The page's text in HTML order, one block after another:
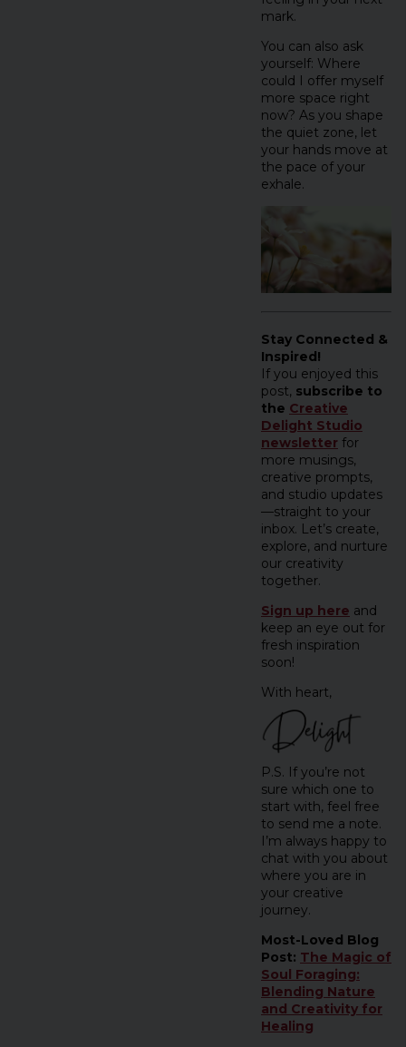
mark.
You can also ask
yourself: Where
could I offer myself
more space right
now? As you shape
the quiet zone, let
your hands move at
the pace of your
exhale.
Stay Connected &
Inspired!
If you enjoyed this
post, subscribe to
the Creative
Delight Studio
newsletter for
more musings,
creative prompts,
and studio updates
—straight to your
inbox. Let’s create,
explore, and nurture
our creativity
together.
Sign up here and
keep an eye out for
fresh inspiration
soon!
With heart,
P.S. If you’re not
sure which one to
start with, feel free
to send me a note.
I’m always happy to
chat with you about
where you are in
your creative
journey.
Most-Loved Blog
Post: The Magic of
Soul Foraging:
Blending Nature
and Creativity for
Healing